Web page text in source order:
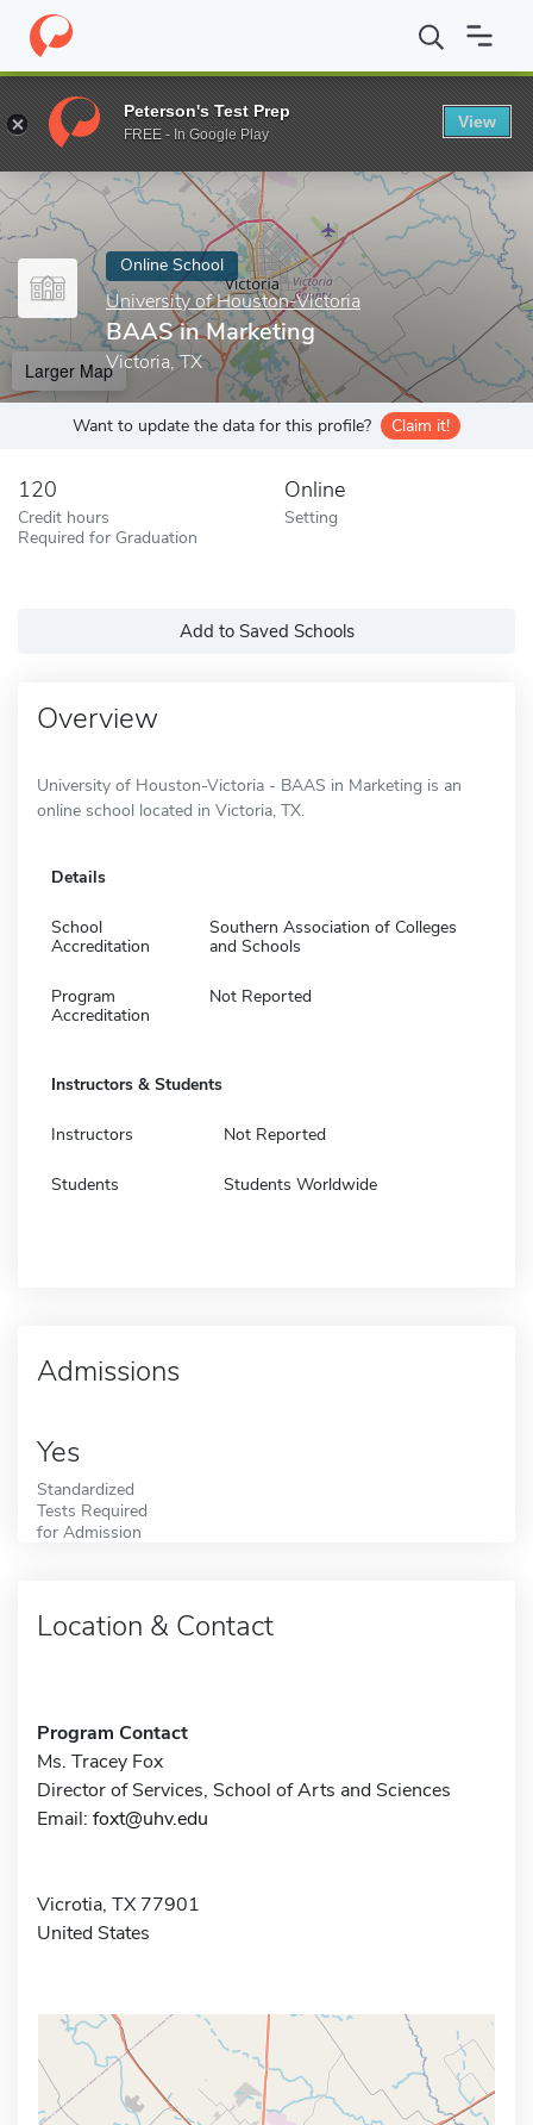
Home Online Schools University of Houston-Victoria BAAS in
Enter a keyword
Online School
University of Houston-Victoria
BAAS in Marketing
Victoria, TX
Larger Map
Want to update the data for this profile? Claim it!
120
Credit hours
Required for Graduation
Online
Setting
Add to Saved Schools
Overview
University of Houston-Victoria - BAAS in Marketing is an
online school located in Victoria, TX.
Details
School
Accreditation
Southern Association of Colleges
and Schools
Program
Accreditation
Not Reported
Instructors & Students
Instructors Not Reported
Students Students Worldwide
Admissions
Yes
Standardized
Tests Required
for Admission
Location & Contact
Program Contact
Ms. Tracey Fox
Director of Services, School of Arts and Sciences
Email: foxt@uhv.edu
Vicrotia, TX 77901
United States
Peterson's Test Prep
FREE - In Google Play
View